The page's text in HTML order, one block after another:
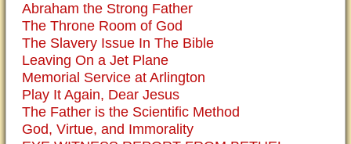
Abraham the Strong Father
The Throne Room of God
The Slavery Issue In The Bible
Leaving On a Jet Plane
Memorial Service at Arlington
Play It Again, Dear Jesus
The Father is the Scientific Method
God, Virtue, and Immorality